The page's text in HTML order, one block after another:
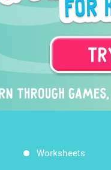
Worksheets